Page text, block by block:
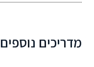
מדריכים נוספים